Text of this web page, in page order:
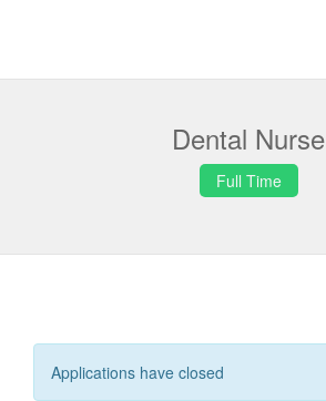
Dental Nurse
Full Time
Applications have closed